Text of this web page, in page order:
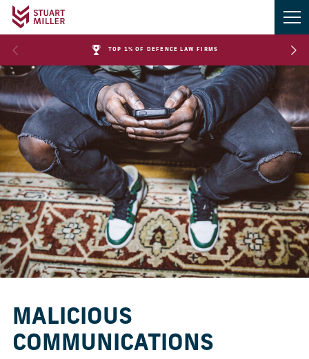
TOP 1% OF DEFENCE LAW FIRMS
MALICIOUS
COMMUNICATIONS